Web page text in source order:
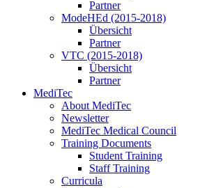
Partner
ModeHEd (2015-2018)
Übersicht
Partner
VTC (2015-2018)
Übersicht
Partner
MediTec
About MediTec
Newsletter
MediTec Medical Council
Training Documents
Student Training
Staff Training
Curricula